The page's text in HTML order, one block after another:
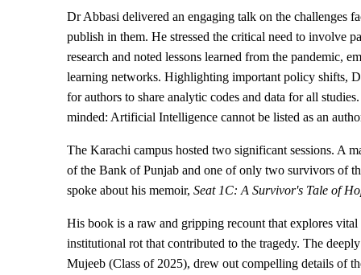
Dr Abbasi delivered an engaging talk on the challenges
publish in them. He stressed the critical need to involve
research and noted lessons learned from the pandemic,
learning networks. Highlighting important policy shifts,
for authors to share analytic codes and data for all
minded: Artificial Intelligence cannot be listed as an
The Karachi campus hosted two significant sessions. A
of the Bank of Punjab and one of only two survivors of
spoke about his memoir, Seat 1C: A Survivor's Tale of
His book is a raw and gripping recount that explores
institutional rot that contributed to the tragedy. The
Mujeeb (Class of 2025), drew out compelling details of